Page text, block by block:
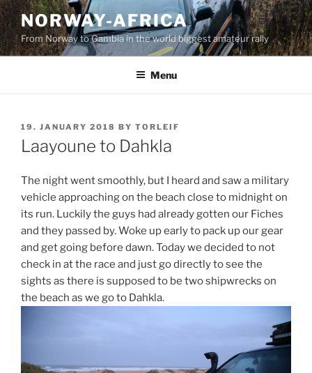
Skip
to
content
NORWAY-AFRICA
From Norway to Gambia in the world biggest amateur rally
Menu
POSTED
ON
19. JANUARY 2018 BY TORLEIF
Laayoune to Dahkla
The night went smoothly, but I heard and saw a military
vehicle approaching on the beach close to midnight on
its run. Luckily the guys had already gotten our Fiches
and they passed by. Woke up early to pack up our gear
and get going before dawn. Today we decided to not
check in at the race and just go directly to see the
sights as there is supposed to be two shipwrecks on
the beach as we go to Dahkla.